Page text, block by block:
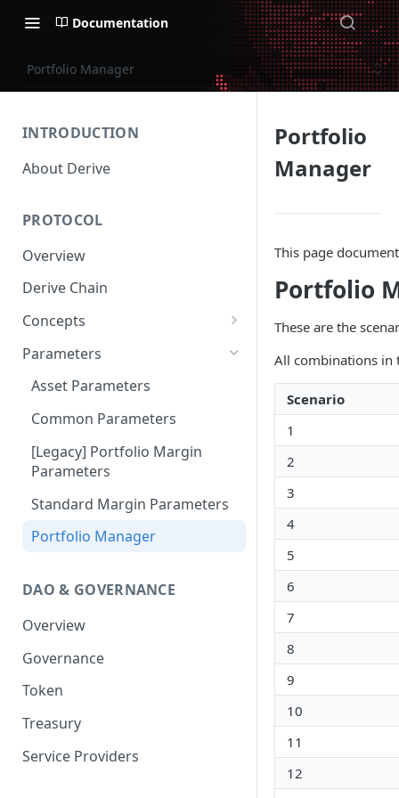
Documentation
Portfolio Manager
INTRODUCTION
About Derive
PROTOCOL
Overview
Derive Chain
Concepts
Supported Products
Standard Margin
Portfolio Margin
Liquidations
Oracles
Settlements
PM2
Parameters
Asset Parameters
Common Parameters
[Legacy] Portfolio Margin
Parameters
Standard Margin Parameters
Portfolio Manager
DAO & GOVERNANCE
Overview
Governance
Token
Treasury
Service Providers
Portfolio
Manager
This page
Portfolio
These are the
All combinations
Scenario
1
2
3
4
5
6
7
8
9
10
11
12